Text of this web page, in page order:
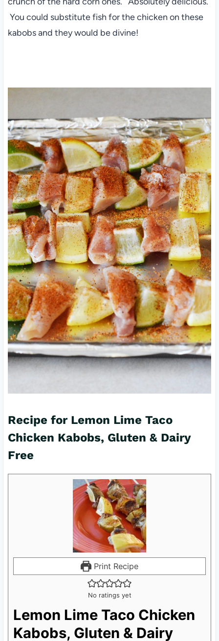
You could substitute fish for the chicken on these
kabobs and they would be divine!
Recipe for Lemon Lime Taco
Chicken Kabobs, Gluten & Dairy
Free
Print Recipe
No ratings yet
Lemon Lime Taco Chicken
Kabobs, Gluten & Dairy